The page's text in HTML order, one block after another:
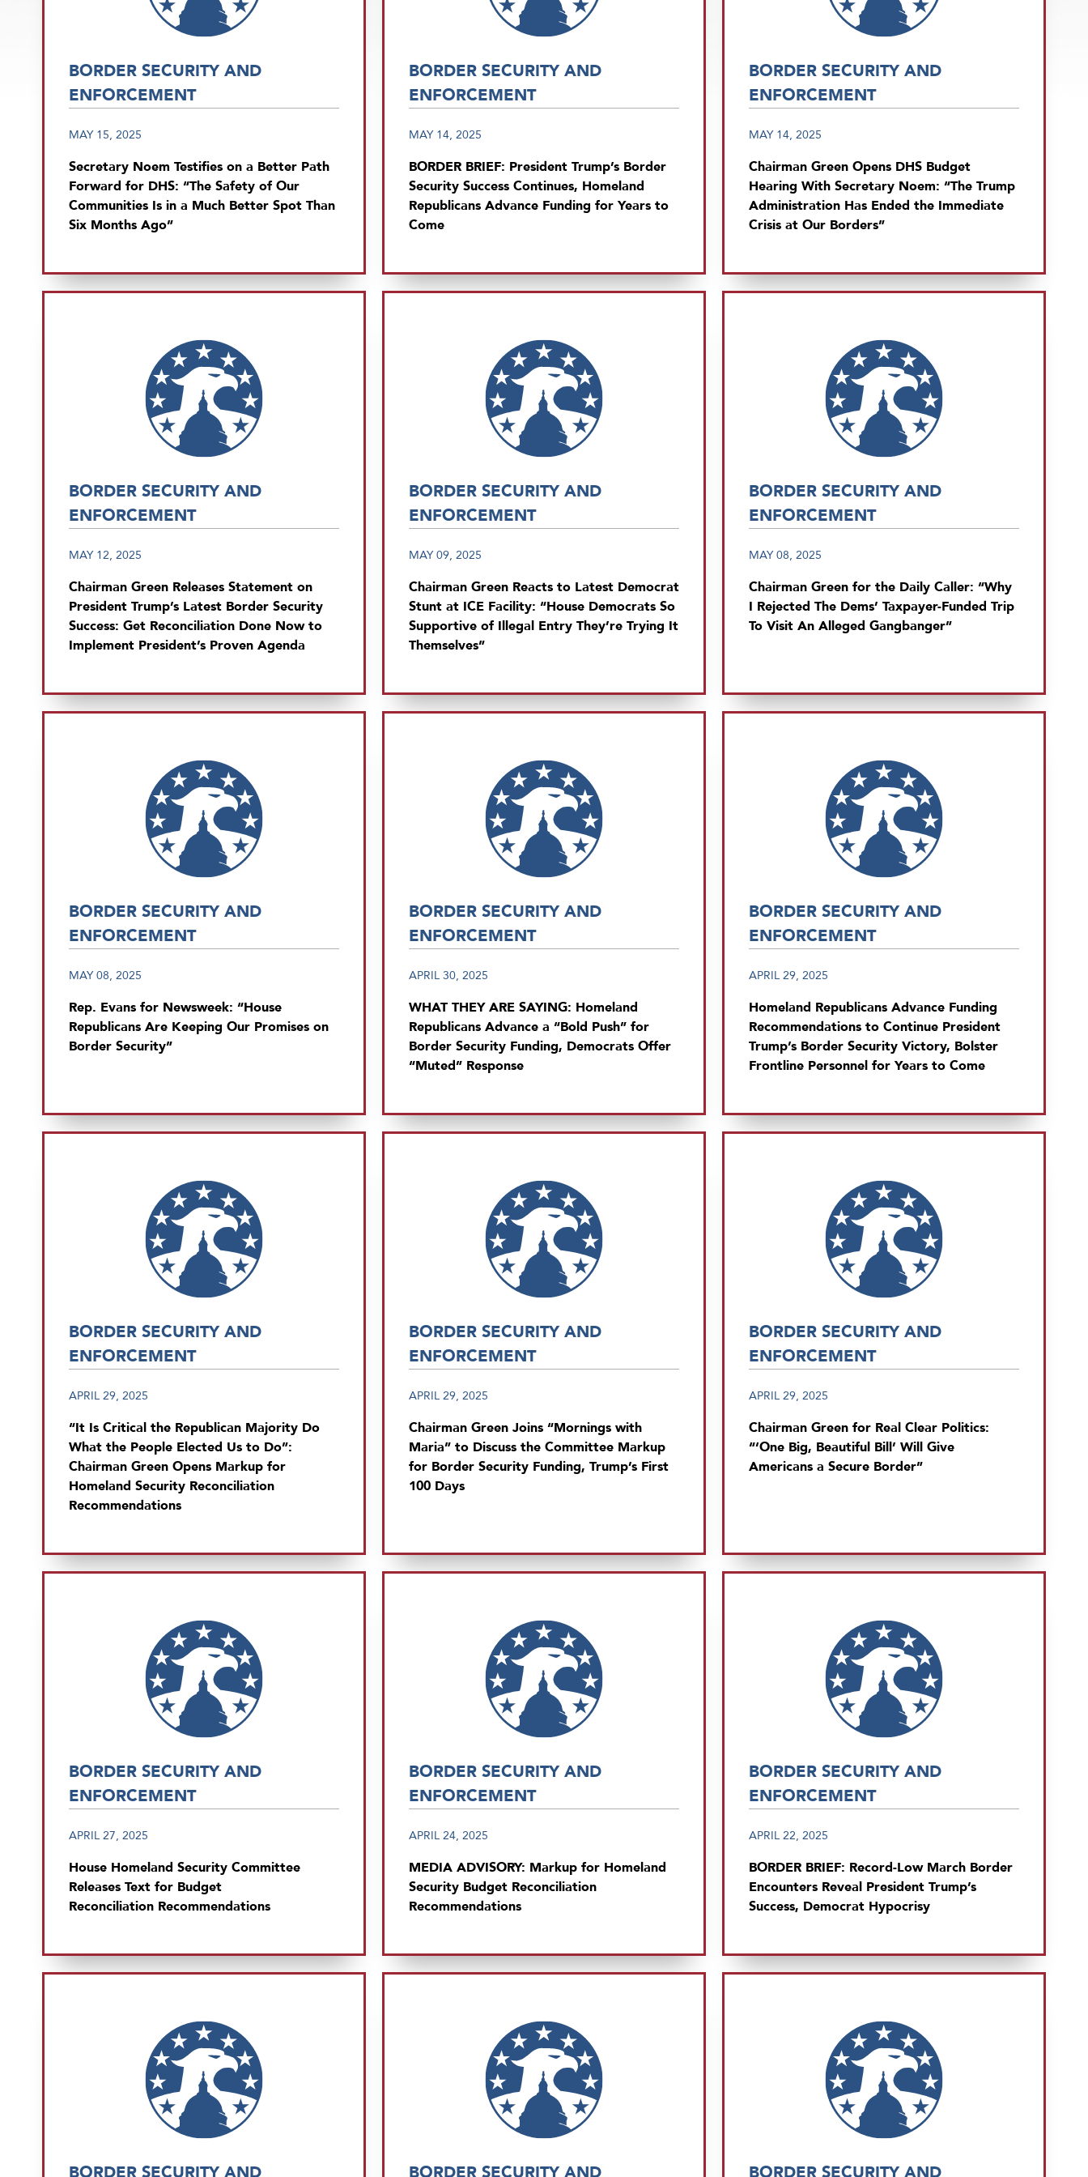
BORDER SECURITY AND
ENFORCEMENT
MAY 15, 2025
Secretary Noem Testifies on a Better Path
Forward for DHS: “The Safety of Our
Communities Is in a Much Better Spot Than
Six Months Ago”
BORDER SECURITY AND
ENFORCEMENT
MAY 14, 2025
BORDER BRIEF: President Trump’s Border
Security Success Continues, Homeland
Republicans Advance Funding for Years to
Come
BORDER SECURITY AND
ENFORCEMENT
MAY 14, 2025
Chairman Green Opens DHS Budget
Hearing With Secretary Noem: “The Trump
Administration Has Ended the Immediate
Crisis at Our Borders”
BORDER SECURITY AND
ENFORCEMENT
MAY 12, 2025
Chairman Green Releases Statement on
President Trump’s Latest Border Security
Success: Get Reconciliation Done Now to
Implement President’s Proven Agenda
BORDER SECURITY AND
ENFORCEMENT
MAY 09, 2025
Chairman Green Reacts to Latest Democrat
Stunt at ICE Facility: “House Democrats So
Supportive of Illegal Entry They’re Trying It
Themselves”
BORDER SECURITY AND
ENFORCEMENT
MAY 08, 2025
Chairman Green for the Daily Caller: “Why
I Rejected The Dems’ Taxpayer-Funded Trip
To Visit An Alleged Gangbanger”
BORDER SECURITY AND
ENFORCEMENT
MAY 08, 2025
Rep. Evans for Newsweek: “House
Republicans Are Keeping Our Promises on
Border Security”
BORDER SECURITY AND
ENFORCEMENT
APRIL 30, 2025
WHAT THEY ARE SAYING: Homeland
Republicans Advance a “Bold Push” for
Border Security Funding, Democrats Offer
“Muted” Response
BORDER SECURITY AND
ENFORCEMENT
APRIL 29, 2025
Homeland Republicans Advance Funding
Recommendations to Continue President
Trump’s Border Security Victory, Bolster
Frontline Personnel for Years to Come
BORDER SECURITY AND
ENFORCEMENT
APRIL 29, 2025
“It Is Critical the Republican Majority Do
What the People Elected Us to Do”:
Chairman Green Opens Markup for
Homeland Security Reconciliation
Recommendations
BORDER SECURITY AND
ENFORCEMENT
APRIL 29, 2025
Chairman Green Joins “Mornings with
Maria” to Discuss the Committee Markup
for Border Security Funding, Trump’s First
100 Days
BORDER SECURITY AND
ENFORCEMENT
APRIL 29, 2025
Chairman Green for Real Clear Politics:
“‘One Big, Beautiful Bill’ Will Give
Americans a Secure Border”
BORDER SECURITY AND
ENFORCEMENT
APRIL 27, 2025
House Homeland Security Committee
Releases Text for Budget
Reconciliation Recommendations
BORDER SECURITY AND
ENFORCEMENT
APRIL 24, 2025
MEDIA ADVISORY: Markup for Homeland
Security Budget Reconciliation
Recommendations
BORDER SECURITY AND
ENFORCEMENT
APRIL 22, 2025
BORDER BRIEF: Record-Low March Border
Encounters Reveal President Trump’s
Success, Democrat Hypocrisy
BORDER SECURITY AND BORDER SECURITY AND BORDER SECURITY AND